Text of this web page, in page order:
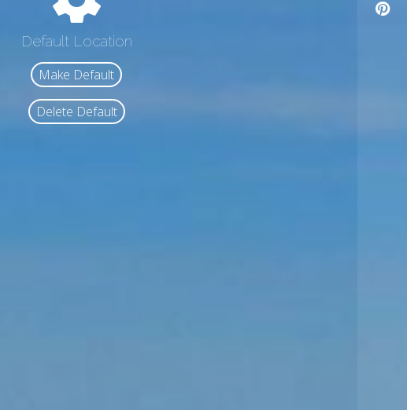
Default Location
Make Default
Delete Default